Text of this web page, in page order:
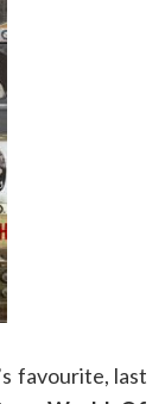
favourite, last